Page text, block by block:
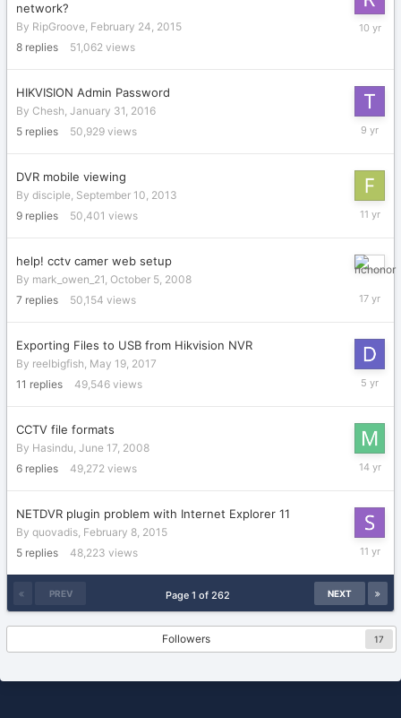
network?
By RipGroove, February 24, 2015
8 replies 51,062 views
HIKVISION Admin Password
By Chesh, January 31, 2016
5 replies 50,929 views
DVR mobile viewing
By disciple, September 10, 2013
9 replies 50,401 views
help! cctv camer web setup
By mark_owen_21, October 5, 2008
7 replies 50,154 views
October
29,
Exporting Files to USB from Hikvision NVR
By reelbigfish, May 19, 2017
11 replies 49,546 views
January
CCTV file formats
By Hasindu, June 17, 2008
6 replies 49,272 views
October
NETDVR plugin problem with Internet Explorer 11
By quovadis, February 8, 2015
5 replies 48,223 views
March
2015
PREV NEXT
Page 1 of 262
Followers 17